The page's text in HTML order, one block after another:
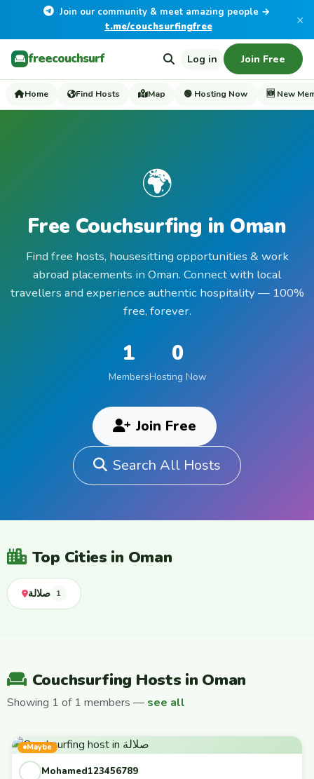
Join our community & meet amazing people →
t.me/couchsurfingfree
×
freecouchsurf Log in Join Free
Home Find Hosts Map 🟢 Hosting Now 🆕 New
🌍
Free Couchsurfing in Oman
Find free hosts, housesitting opportunities & work
abroad placements in Oman. Connect with local
travellers and experience authentic hospitality — 100%
free, forever.
1
Members
0
Hosting Now
Join Free
Search All Hosts
Top Cities in Oman
صلالة 1
Couchsurfing Hosts in Oman
Showing 1 of 1 members — see all
Maybe
Mohamed123456789